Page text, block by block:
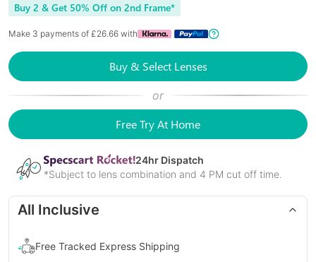
Buy 2 & Get 50% Off on 2nd Frame*
Make 3 payments of £26.66 with
Buy & Select Lenses
or
Free Try At Home
24hr Dispatch
*Subject to lens combination and 4 PM cut off time.
All Inclusive
Free Tracked Express Shipping